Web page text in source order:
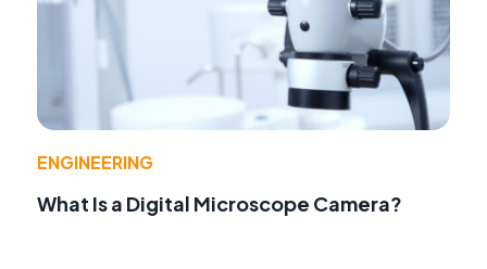
ENGINEERING
What Is a Digital Microscope Camera?